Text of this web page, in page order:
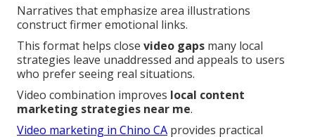
Narratives that emphasize area illustrations
construct firmer emotional links.
This format helps close video gaps many local
strategies leave unaddressed and appeals to users
who prefer seeing real situations.
Video combination improves local content
marketing strategies near me.
Video marketing in Chino CA provides practical